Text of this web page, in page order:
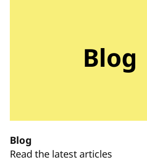
Blog
Blog
Read the latest articles